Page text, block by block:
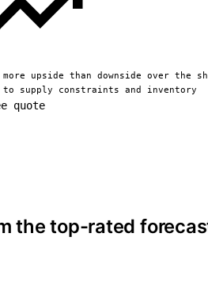
upside than downside over the
to supply constraints and inventory
quote
and site
the top-rated